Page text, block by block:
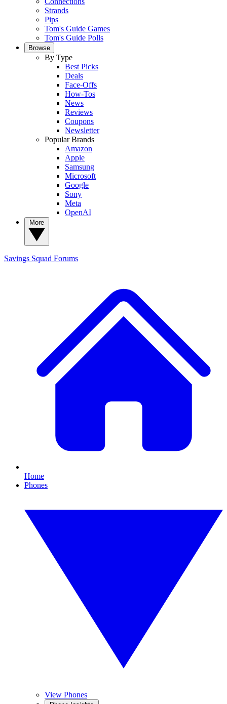
Strands
Pips
Tom's Guide Games
Tom's Guide Polls
Browse
By Type
Best Picks
Deals
Face-Offs
How-Tos
News
Reviews
Coupons
Newsletter
Popular Brands
Amazon
Apple
Samsung
Microsoft
Google
Sony
Meta
OpenAI
Savings Squad Forums
Home
Phones
View Phones